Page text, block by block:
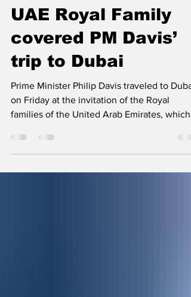
UAE Royal Family
covered PM Davis’
Prime Minister Philip Davis traveled to Dubai
on Friday at the invitation of the Royal